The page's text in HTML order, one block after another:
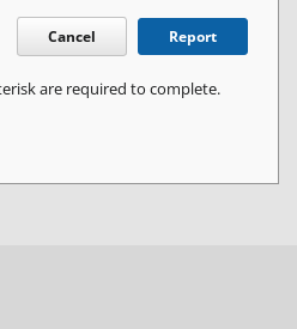
Cancel Report
are required to complete.